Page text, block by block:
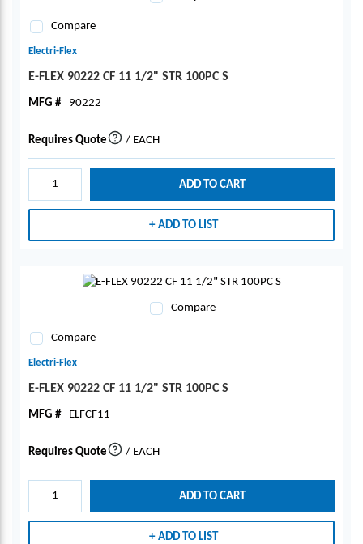
Compare
Electri-Flex
E-FLEX 90222 CF 11 1/2" STR 100PC S
MFG # 90222
Requires Quote more info
/ EACH
ADD TO CART
ADD TO LIST
Compare
Compare
Electri-Flex
E-FLEX 90222 CF 11 1/2" STR 100PC S
MFG # ELFCF11
Requires Quote more info
/ EACH
ADD TO CART
ADD TO LIST